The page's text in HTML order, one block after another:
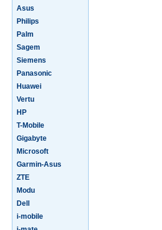
Asus
Philips
Palm
Sagem
Siemens
Panasonic
Huawei
Vertu
HP
T-Mobile
Gigabyte
Microsoft
Garmin-Asus
ZTE
Modu
Dell
i-mobile